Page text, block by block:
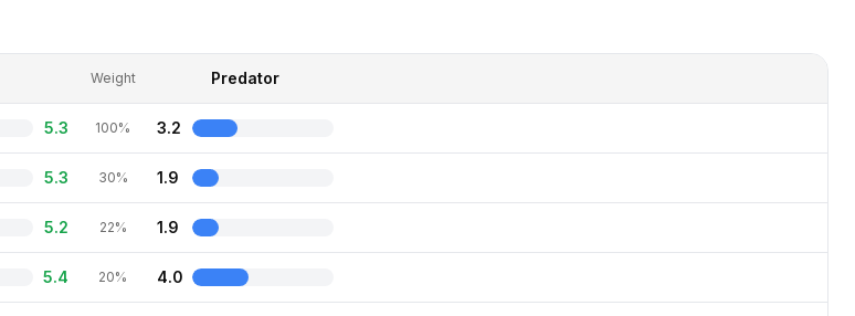
Weight Predator
5.3 100% 3.2
5.3 30% 1.9
5.2 22% 1.9
5.4 20% 4.0